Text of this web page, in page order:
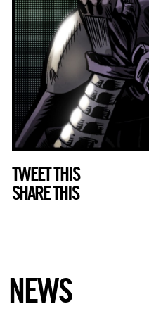
TWEET THIS
SHARE THIS
NEWS